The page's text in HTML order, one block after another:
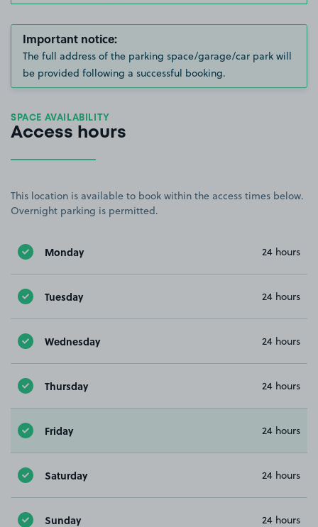
Important notice:
The full address of the parking space/garage/car park will
be provided following a successful booking.
SPACE AVAILABILITY
Access hours
This location is available to book within the access times below.
Overnight parking is permitted.
Monday 24 hours
Tuesday 24 hours
Wednesday 24 hours
Thursday 24 hours
Friday 24 hours
Saturday 24 hours
Sunday 24 hours